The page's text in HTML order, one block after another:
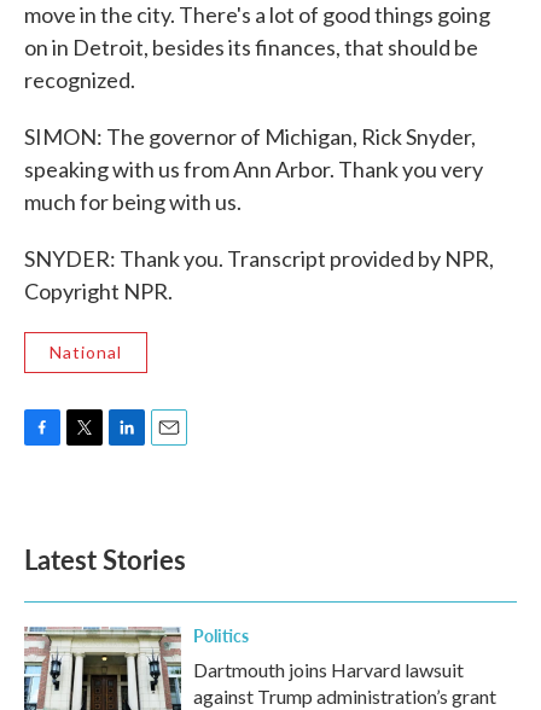
move in the city. There's a lot of good things going
on in Detroit, besides its finances, that should be
recognized.
SIMON: The governor of Michigan, Rick Snyder,
speaking with us from Ann Arbor. Thank you very
much for being with us.
SNYDER: Thank you. Transcript provided by NPR,
Copyright NPR.
National
o
k
e
d
n
Latest Stories
Politics
Dartmouth joins Harvard lawsuit
against Trump administration’s grant